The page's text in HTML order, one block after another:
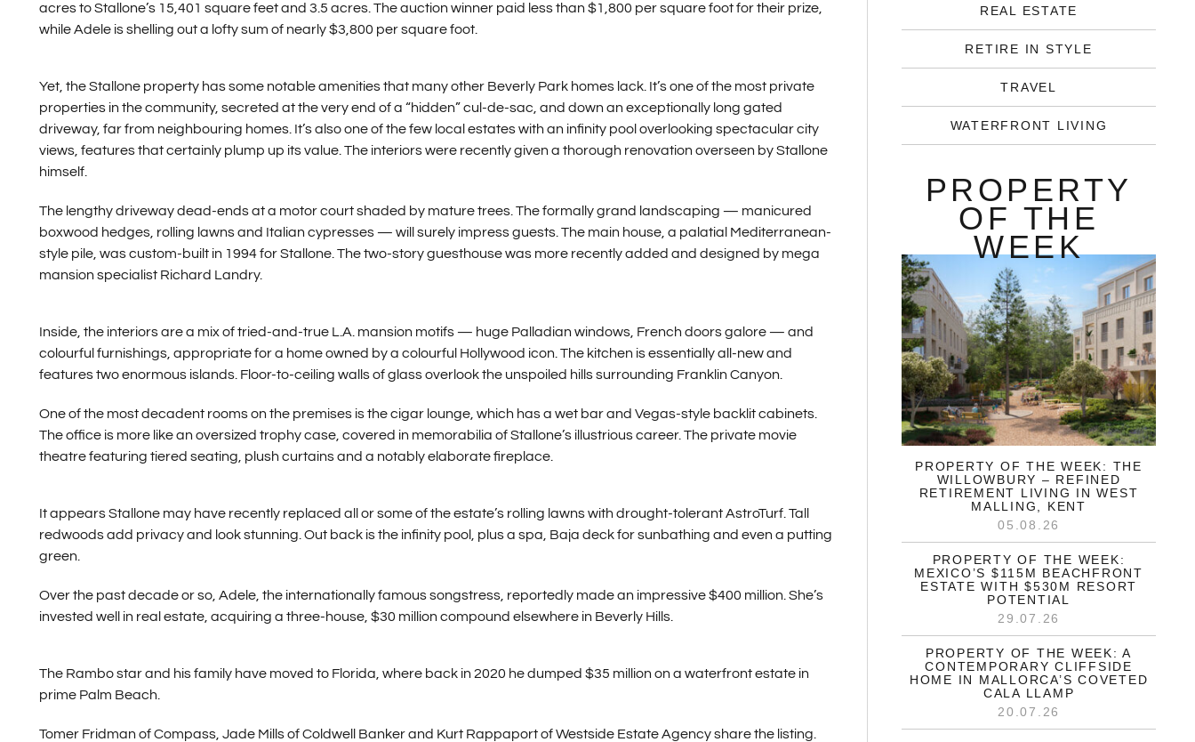
acres to Stallone’s 15,401 square feet and 3.5 acres. The auction winner paid less than $1,800 per square foot for their prize,
while Adele is shelling out a lofty sum of nearly $3,800 per square foot.
Yet, the Stallone property has some notable amenities that many other Beverly Park homes lack. It’s one of the most private
properties in the community, secreted at the very end of a “hidden” cul-de-sac, and down an exceptionally long gated
driveway, far from neighbouring homes. It’s also one of the few local estates with an infinity pool overlooking spectacular city
views, features that certainly plump up its value. The interiors were recently given a thorough renovation overseen by Stallone
himself.
The lengthy driveway dead-ends at a motor court shaded by mature trees. The formally grand landscaping — manicured
boxwood hedges, rolling lawns and Italian cypresses — will surely impress guests. The main house, a palatial Mediterranean-
style pile, was custom-built in 1994 for Stallone. The two-story guesthouse was more recently added and designed by mega
mansion specialist Richard Landry.
Inside, the interiors are a mix of tried-and-true L.A. mansion motifs — huge Palladian windows, French doors galore — and
colourful furnishings, appropriate for a home owned by a colourful Hollywood icon. The kitchen is essentially all-new and
features two enormous islands. Floor-to-ceiling walls of glass overlook the unspoiled hills surrounding Franklin Canyon.
One of the most decadent rooms on the premises is the cigar lounge, which has a wet bar and Vegas-style backlit cabinets.
The office is more like an oversized trophy case, covered in memorabilia of Stallone’s illustrious career. The private movie
theatre featuring tiered seating, plush curtains and a notably elaborate fireplace.
It appears Stallone may have recently replaced all or some of the estate’s rolling lawns with drought-tolerant AstroTurf. Tall
redwoods add privacy and look stunning. Out back is the infinity pool, plus a spa, Baja deck for sunbathing and even a putting
green.
Over the past decade or so, Adele, the internationally famous songstress, reportedly made an impressive $400 million. She’s
invested well in real estate, acquiring a three-house, $30 million compound elsewhere in Beverly Hills.
The Rambo star and his family have moved to Florida, where back in 2020 he dumped $35 million on a waterfront estate in
prime Palm Beach.
Tomer Fridman of Compass, Jade Mills of Coldwell Banker and Kurt Rappaport of Westside Estate Agency share the listing.
REAL ESTATE
RETIRE IN STYLE
TRAVEL
WATERFRONT LIVING
PROPERTY
OF THE
WEEK
PROPERTY OF THE WEEK: THE
WILLOWBURY – REFINED
RETIREMENT LIVING IN WEST
MALLING, KENT
05.08.26
PROPERTY OF THE WEEK:
MEXICO’S $115M BEACHFRONT
ESTATE WITH $530M RESORT
POTENTIAL
29.07.26
PROPERTY OF THE WEEK: A
CONTEMPORARY CLIFFSIDE
HOME IN MALLORCA’S COVETED
CALA LLAMP
20.07.26